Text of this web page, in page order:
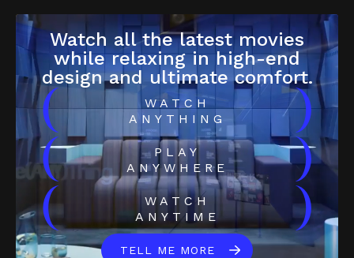
Watch all the latest movies
while relaxing in high-end
design and ultimate comfort.
(
WATCH
ANYTHING
)
(
PLAY
ANYWHERE
)
(
WATCH
ANYTIME
)
TELL ME MORE